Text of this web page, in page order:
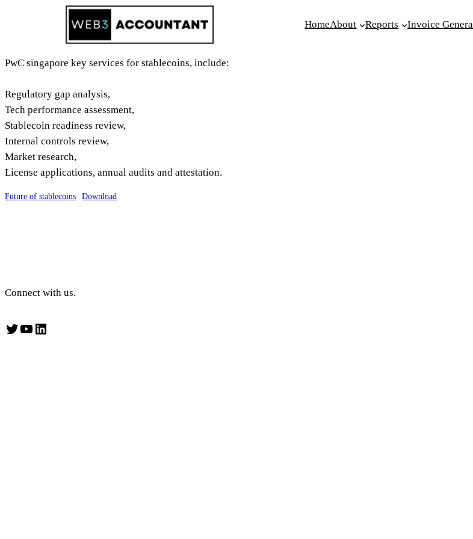
HomeAbout Reports Invoice
PwC singapore key services for stablecoins, include:
Regulatory gap analysis,
Tech performance assessment,
Stablecoin readiness review,
Internal controls review,
Market research,
License applications, annual audits and attestation.
Future of stablecoins Download
Connect with us.
Twitter YouTube LinkedIn